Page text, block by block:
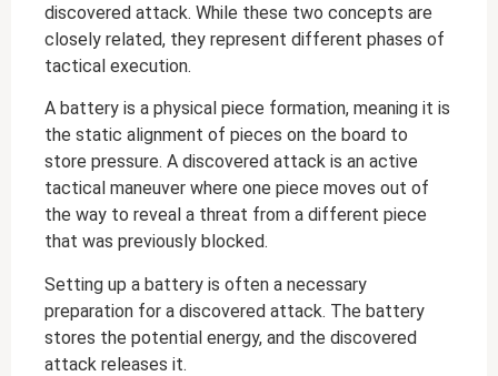
discovered attack. While these two concepts are
closely related, they represent different phases of
tactical execution.
A battery is a physical piece formation, meaning it is
the static alignment of pieces on the board to
store pressure. A discovered attack is an active
tactical maneuver where one piece moves out of
the way to reveal a threat from a different piece
that was previously blocked.
Setting up a battery is often a necessary
preparation for a discovered attack. The battery
stores the potential energy, and the discovered
attack releases it.